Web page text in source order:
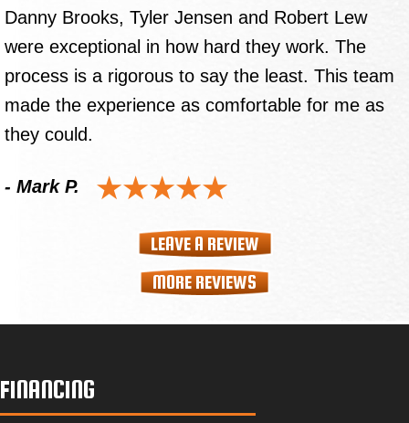
Danny Brooks, Tyler Jensen and Robert Lew
were exceptional in how hard they work. The
process is a rigorous to say the least. This team
made the experience as comfortable for me as
they could.
- Mark P.
LEAVE A REVIEW
MORE REVIEWS
FINANCING